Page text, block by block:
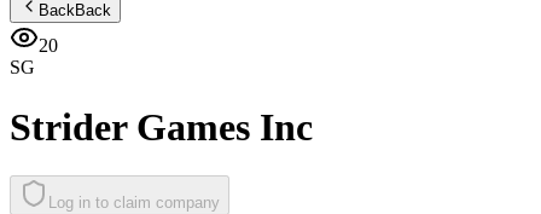
BackBack
20
SG
Strider Games Inc
Log in to claim company